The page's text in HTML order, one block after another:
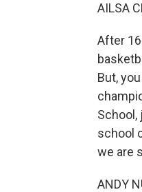
AILSA
After
But,
school
we are
ANDY